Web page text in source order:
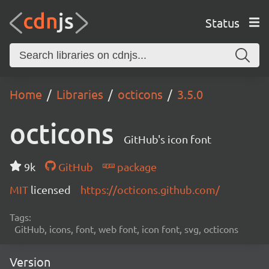
Status
Home Libraries octicons 3.5.0
octicons GitHub's icon font
9k GitHub
package
MIT licensed https://octicons.github.com/
Tags:
GitHub, icons, font, web font, icon font, svg, octicons
Version